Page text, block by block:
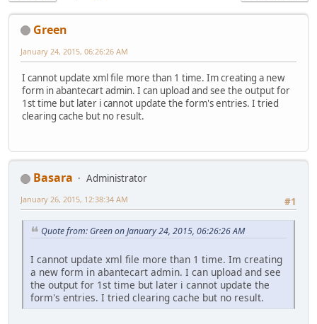
Green
January 24, 2015, 06:26:26 AM
I cannot update xml file more than 1 time. Im creating a new
form in abantecart admin. I can upload and see the output for
1st time but later i cannot update the form's entries. I tried
clearing cache but no result.
Basara
Administrator
#1
January 26, 2015, 12:38:34 AM
Quote from: Green on January 24, 2015, 06:26:26 AM
I cannot update xml file more than 1 time. Im creating
a new form in abantecart admin. I can upload and see
the output for 1st time but later i cannot update the
form's entries. I tried clearing cache but no result.